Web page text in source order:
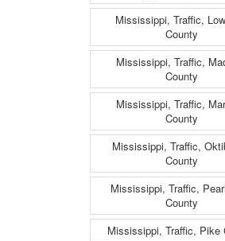
Mississippi, Traffic,
County
Mississippi, Traffic,
County
Mississippi, Traffic,
County
Mississippi, Traffic,
County
Mississippi, Traffic,
County
Mississippi, Traffic, Pike